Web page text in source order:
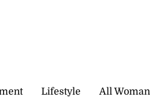
Lifestyle All Woman